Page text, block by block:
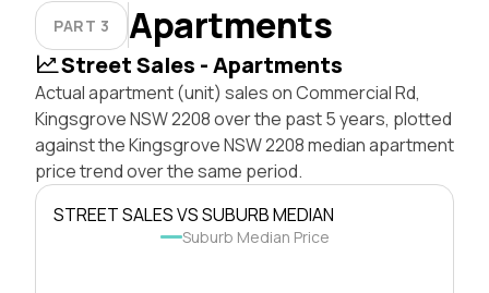
PART 3 Apartments
Street Sales - Apartments
Actual apartment (unit) sales on Commercial Rd,
Kingsgrove NSW 2208 over the past 5 years, plotted
against the Kingsgrove NSW 2208 median apartment
price trend over the same period.
STREET SALES VS SUBURB MEDIAN
Suburb Median Price